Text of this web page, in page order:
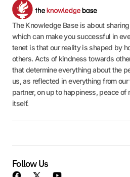
The Knowledge Base is about
which can make you successful in
tenet is that our reality is shaped by
others. Acts of kindness towards
that determine everything about the
us, as reflected in everything from
partner, on up to happiness, peace of
itself.
Follow Us